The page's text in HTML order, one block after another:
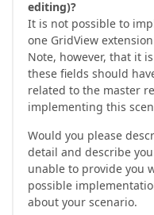
editing)?
It is not possible to
one GridView
Note, however, that it
these fields should
related to the master
implementing this
Would you please
detail and describe
unable to provide you
possible
about your scenario.